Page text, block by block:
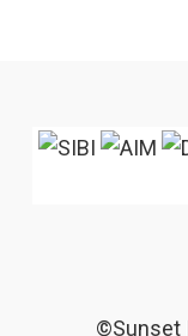
©Sunset